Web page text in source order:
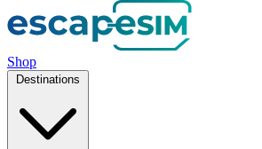
Shop
Destinations